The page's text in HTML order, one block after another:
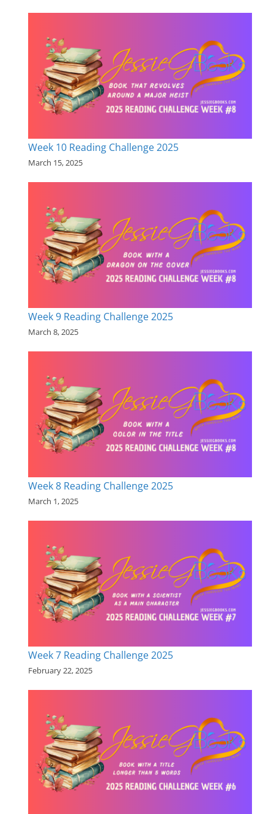
Week 10 Reading Challenge 2025
March 15, 2025
Week 9 Reading Challenge 2025
March 8, 2025
Week 8 Reading Challenge 2025
March 1, 2025
Week 7 Reading Challenge 2025
February 22, 2025